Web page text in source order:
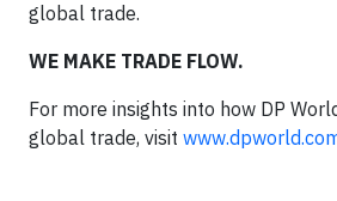
global trade.
WE MAKE TRADE FLOW.
For more insights into how DP
global trade, visit